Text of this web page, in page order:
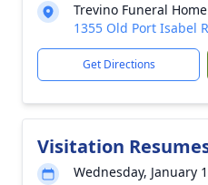
Trevino Funeral Home
1355 Old Port Isabel
Get Directions
Visitation
Wednesday, January